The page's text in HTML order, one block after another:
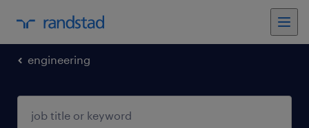
engineering